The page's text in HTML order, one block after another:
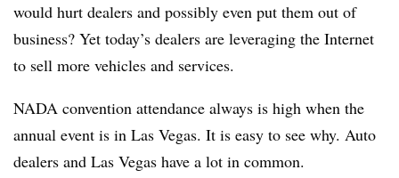
would hurt dealers and possibly even put them out of
business? Yet today’s dealers are leveraging the Internet
to sell more vehicles and services.
NADA convention attendance always is high when the
annual event is in Las Vegas. It is easy to see why. Auto
dealers and Las Vegas have a lot in common.